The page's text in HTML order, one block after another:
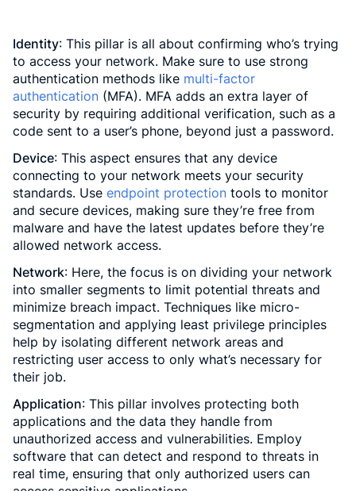
Identity: This pillar is all about confirming who’s trying
to access your network. Make sure to use strong
authentication methods like multi-factor
authentication (MFA). MFA adds an extra layer of
security by requiring additional verification, such as a
code sent to a user’s phone, beyond just a password.
Device: This aspect ensures that any device
connecting to your network meets your security
standards. Use endpoint protection tools to monitor
and secure devices, making sure they’re free from
malware and have the latest updates before they’re
allowed network access.
Network: Here, the focus is on dividing your network
into smaller segments to limit potential threats and
minimize breach impact. Techniques like micro-
segmentation and applying least privilege principles
help by isolating different network areas and
restricting user access to only what’s necessary for
their job.
Application: This pillar involves protecting both
applications and the data they handle from
unauthorized access and vulnerabilities. Employ
software that can detect and respond to threats in
real time, ensuring that only authorized users can